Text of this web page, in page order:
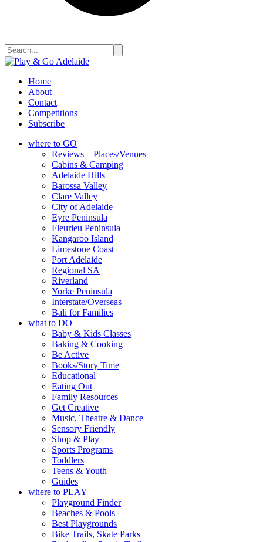
Home
About
Contact
Competitions
Subscribe
where to GO
Reviews – Places/Venues
Cabins & Camping
Adelaide Hills
Barossa Valley
Clare Valley
City of Adelaide
Eyre Peninsula
Fleurieu Peninsula
Kangaroo Island
Limestone Coast
Port Adelaide
Regional SA
Riverland
Yorke Peninsula
Interstate/Overseas
Bali for Families
what to DO
Baby & Kids Classes
Baking & Cooking
Be Active
Books/Story Time
Educational
Eating Out
Family Resources
Get Creative
Music, Theatre & Dance
Sensory Friendly
Shop & Play
Sports Programs
Toddlers
Teens & Youth
Guides
where to PLAY
Playground Finder
Beaches & Pools
Best Playgrounds
Bike Trails, Skate Parks